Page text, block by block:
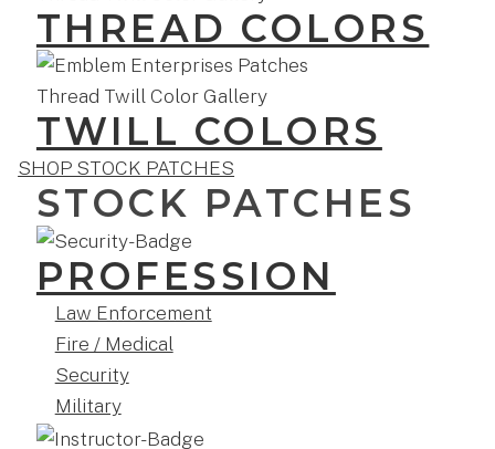
THREAD COLORS
TWILL COLORS
SHOP STOCK PATCHES
STOCK PATCHES
PROFESSION
Law Enforcement
Fire / Medical
Security
Military